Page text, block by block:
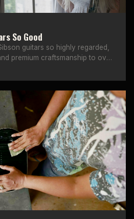
So Good
guitars so highly regarded,
premium craftsmanship to over